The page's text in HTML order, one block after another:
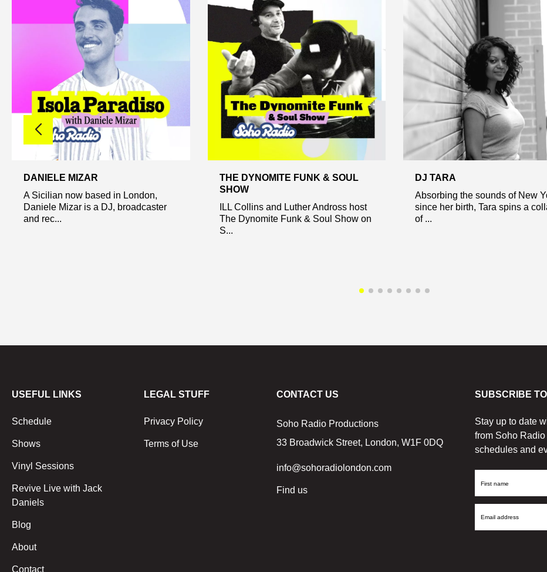
DANIELE MIZAR
A Sicilian now based in London,
Daniele Mizar is a DJ, broadcaster
and rec...
THE DYNOMITE FUNK & SOUL
SHOW
ILL Collins and Luther Andross host
The Dynomite Funk & Soul Show on
S...
DJ TARA
Absorbing the sounds of New
since her birth, Tara spins a
of ...
USEFUL LINKS
Schedule
Shows
Vinyl Sessions
Revive Live with Jack
Daniels
Blog
About
Contact
LEGAL STUFF
Privacy Policy
Terms of Use
CONTACT US
Soho Radio Productions
33 Broadwick Street, London, W1F 0DQ
info@sohoradiolondon.com
Find us
SUBSCRIBE
Stay up to date
from Soho
schedules and
First
Email